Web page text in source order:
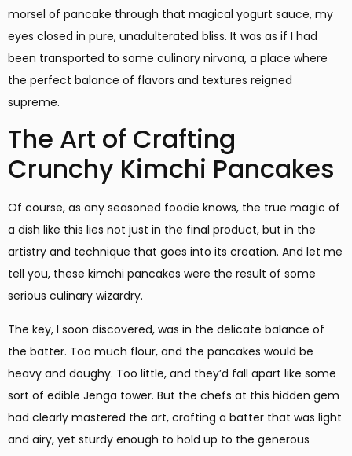
morsel of pancake through that magical yogurt sauce, my
eyes closed in pure, unadulterated bliss. It was as if I had
been transported to some culinary nirvana, a place where
the perfect balance of flavors and textures reigned
supreme.
The Art of Crafting
Crunchy Kimchi Pancakes
Of course, as any seasoned foodie knows, the true magic of
a dish like this lies not just in the final product, but in the
artistry and technique that goes into its creation. And let me
tell you, these kimchi pancakes were the result of some
serious culinary wizardry.
The key, I soon discovered, was in the delicate balance of
the batter. Too much flour, and the pancakes would be
heavy and doughy. Too little, and they’d fall apart like some
sort of edible Jenga tower. But the chefs at this hidden gem
had clearly mastered the art, crafting a batter that was light
and airy, yet sturdy enough to hold up to the generous